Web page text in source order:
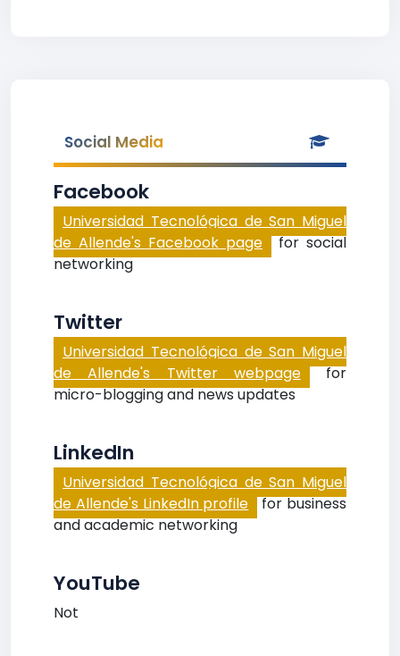
Social Media
Facebook
Universidad Tecnológica de San Miguel
de Allende's Facebook page for social
networking
Twitter
Universidad Tecnológica de San Miguel
de Allende's Twitter webpage for
micro-blogging and news updates
LinkedIn
Universidad Tecnológica de San Miguel
de Allende's LinkedIn profile for business
and academic networking
YouTube
Not